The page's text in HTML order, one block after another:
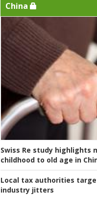
China
Swiss Re study highlights
childhood to old age in
Local tax authorities
industry jitters